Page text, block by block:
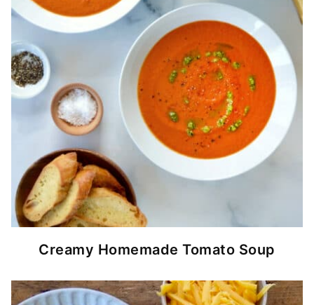
Creamy Homemade Tomato Soup